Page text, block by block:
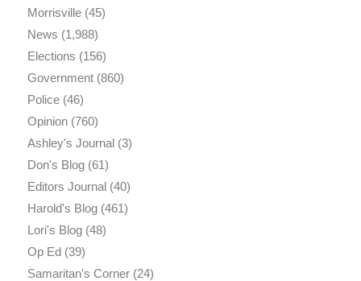
Morrisville(45)
News (1,988)
Elections (156)
Government(860)
Police(46)
Opinion(760)
Ashley's Journal(3)
Don's Blog(61)
Editors Journal(40)
Harold's Blog(461)
Lori's Blog(48)
Op Ed(39)
Samaritan's Corner(24)